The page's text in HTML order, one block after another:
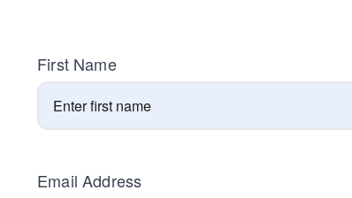
First Name
Email Address